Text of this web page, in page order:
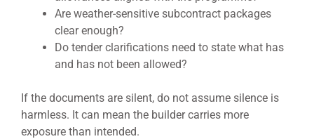
Are weather-sensitive subcontract packages
clear enough?
Do tender clarifications need to state what has
and has not been allowed?
If the documents are silent, do not assume silence is
harmless. It can mean the builder carries more
exposure than intended.